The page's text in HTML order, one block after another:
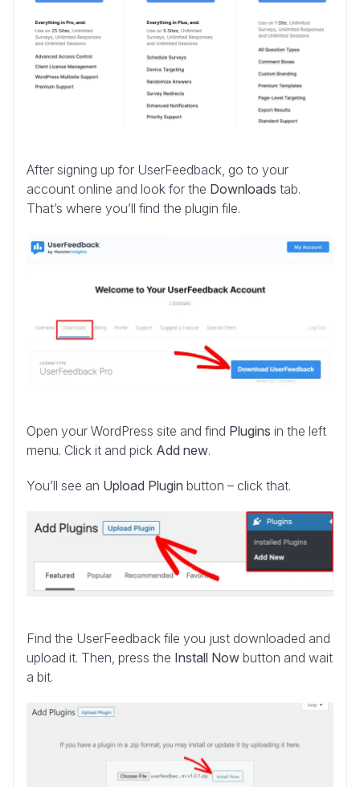
After signing up for UserFeedback, go to your
account online and look for the Downloads tab.
That’s where you’ll find the plugin file.
Open your WordPress site and find Plugins in the left
menu. Click it and pick Add new.
You’ll see an Upload Plugin button – click that.
Find the UserFeedback file you just downloaded and
upload it. Then, press the Install Now button and wait
a bit.